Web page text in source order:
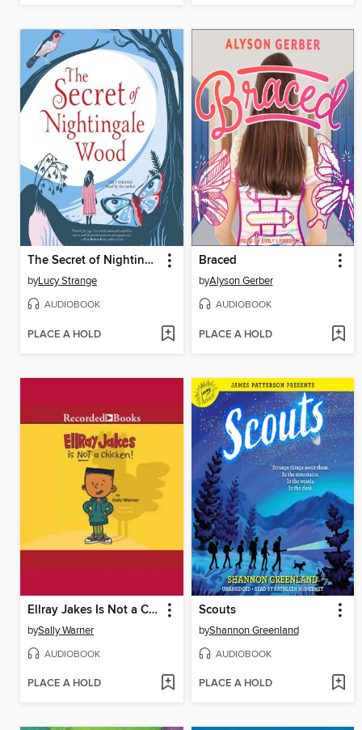
The Secret of Nightingale Wood
byLucy Strange
AUDIOBOOK
PLACE A HOLD
Braced
byAlyson Gerber
AUDIOBOOK
PLACE A HOLD
Ellray Jakes Is Not a Chicken
bySally Warner
AUDIOBOOK
PLACE A HOLD
Scouts
byShannon Greenland
AUDIOBOOK
PLACE A HOLD